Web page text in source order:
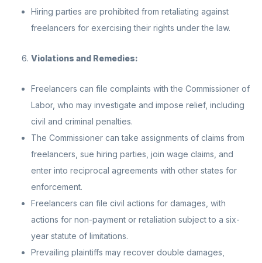
Hiring parties are prohibited from retaliating against
freelancers for exercising their rights under the law.
Violations and Remedies:
Freelancers can file complaints with the Commissioner of
Labor, who may investigate and impose relief, including
civil and criminal penalties.
The Commissioner can take assignments of claims from
freelancers, sue hiring parties, join wage claims, and
enter into reciprocal agreements with other states for
enforcement.
Freelancers can file civil actions for damages, with
actions for non-payment or retaliation subject to a six-
year statute of limitations.
Prevailing plaintiffs may recover double damages,